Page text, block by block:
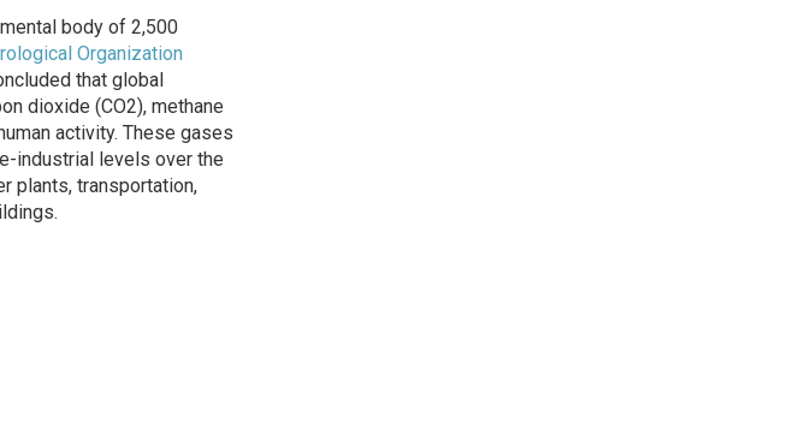
body of 2,500
Organization
that global
dioxide (CO2), methane
activity. These gases
industrial levels over the
plants, transportation,